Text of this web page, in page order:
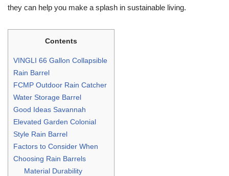
they can help you make a splash in sustainable living.
Contents
VINGLI 66 Gallon Collapsible
Rain Barrel
FCMP Outdoor Rain Catcher
Water Storage Barrel
Good Ideas Savannah
Elevated Garden Colonial
Style Rain Barrel
Factors to Consider When
Choosing Rain Barrels
Material Durability